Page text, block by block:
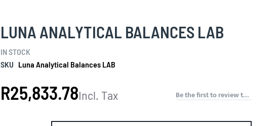
LUNA ANALYTICAL BALANCES LAB
IN STOCK
SKU Luna Analytical Balances LAB
R25,833.78Incl. Tax Be the first to review this product